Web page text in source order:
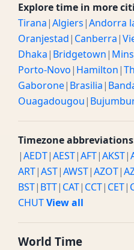
Explore time in more
Tirana|Algiers|Andorra
Oranjestad| Canberra|
Dhaka| Bridgetown|
Porto-Novo| Hamilton|
Gaborone| Brasilia|
Ouagadougou|
Timezone
|AEDT|AEST|AFT|AKST|
ART|AST|AWST|AZOT|
BST| BTT| CAT| CCT| CET|
CHUTView all
World Time